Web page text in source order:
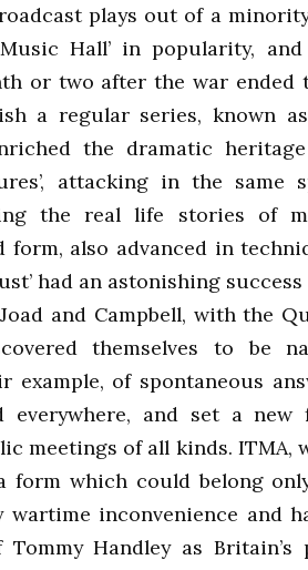
plays out of a
Hall’ in popularity,
or two after the war ended
a regular series, known as
the dramatic
attacking in the same
the real life stories of
also advanced in
had an astonishing
and Campbell, with the
themselves to be
of spontaneous
everywhere, and set a new
meetings of all kinds. ITMA,
form which could belong
inconvenience and
Handley as Britain’s